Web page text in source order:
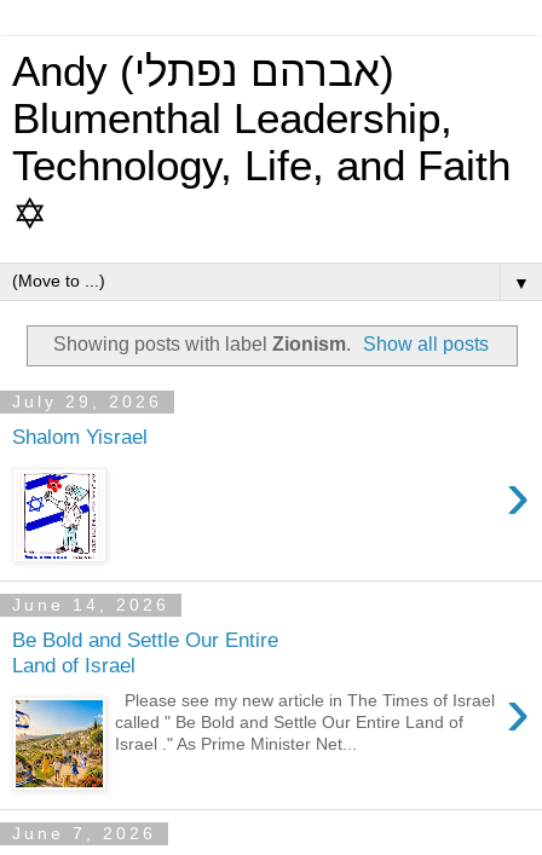
Andy (אברהם נפתלי)
Blumenthal Leadership,
Technology, Life, and Faith
✡
▼
Showing posts with label Zionism. Show all posts
July 29, 2026
Shalom Yisrael
›
June 14, 2026
Be Bold and Settle Our Entire
Land of Israel
›
Please see my new article in The Times of Israel
called " Be Bold and Settle Our Entire Land of
Israel ." As Prime Minister Net...
June 7, 2026